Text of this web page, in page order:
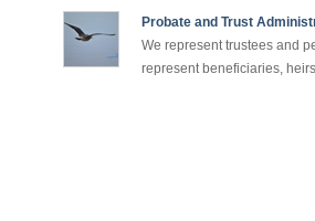
Probate and Trust
We represent trustees and
represent beneficiaries,